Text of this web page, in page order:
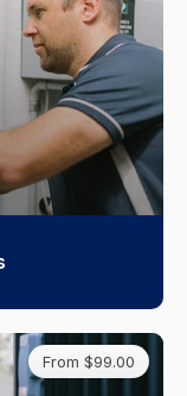
From $99.00